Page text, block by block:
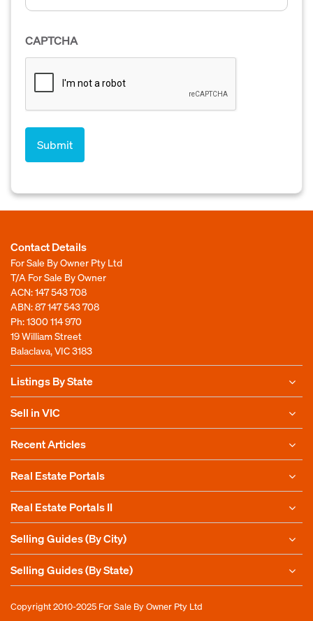
CAPTCHA
Contact Details
For Sale By Owner Pty Ltd
T/A For Sale By Owner
ACN: 147 543 708
ABN: 87 147 543 708
Ph:1300 114 970
19 William Street
Balaclava, VIC 3183
Listings By State
Sell in VIC
Recent Articles
Real Estate Portals
Real Estate Portals II
Selling Guides (By City)
Selling Guides (By State)
Copyright 2010-2025 For Sale By Owner Pty Ltd